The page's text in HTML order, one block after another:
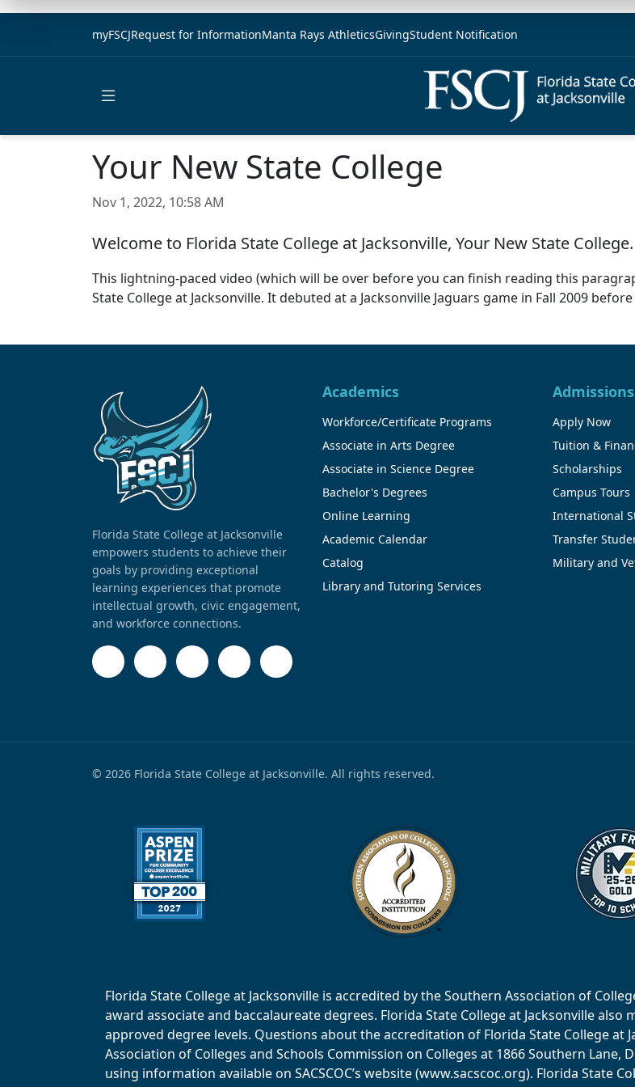
myFSCJRequest for InformationManta Rays AthleticsGivingStudent Notification
Your New State College
Nov 1, 2022, 10:58 AM
Welcome to Florida State College at Jacksonville, Your New State College.
This lightning-paced video (which will be over before you can finish reading this
State College at Jacksonville. It debuted at a Jacksonville Jaguars game in Fall 2009
Florida State College at Jacksonville
empowers students to achieve their
goals by providing exceptional
learning experiences that promote
intellectual growth, civic engagement,
and workforce connections.
Academics
Workforce/Certificate Programs
Associate in Arts Degree
Associate in Science Degree
Bachelor's Degrees
Online Learning
Academic Calendar
Catalog
Library and Tutoring Services
Admissions
Apply Now
Tuition &
Scholarships
Campus Tours
International
Transfer
Military and
© 2026 Florida State College at Jacksonville. All rights reserved.
Florida State College at Jacksonville is accredited by the Southern Association of
award associate and baccalaureate degrees. Florida State College at Jacksonville
approved degree levels. Questions about the accreditation of Florida State College
Association of Colleges and Schools Commission on Colleges at 1866 Southern Lane,
using information available on SACSCOC’s website (www.sacscoc.org). Florida State